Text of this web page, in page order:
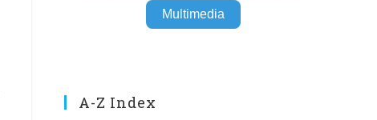
Multimedia
A-Z Index